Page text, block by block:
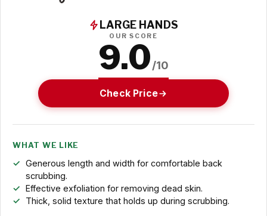
LARGE HANDS
OUR SCORE
9.0/10
Check Price
WHAT WE LIKE
Generous length and width for comfortable back
scrubbing.
Effective exfoliation for removing dead skin.
Thick, solid texture that holds up during scrubbing.